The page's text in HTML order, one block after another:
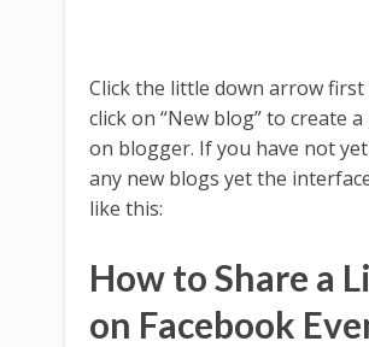
Click the little down arrow
click on “New blog” to create
on blogger. If you have not
any new blogs yet the
like this:
How to Share a
on Facebook